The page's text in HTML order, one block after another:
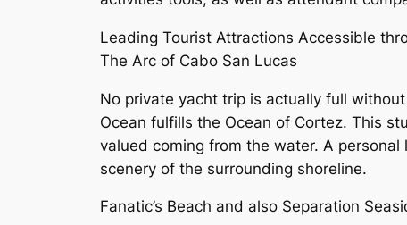
Leading Tourist Attractions Accessible
The Arc of Cabo San Lucas
No private yacht trip is actually full
Ocean fulfills the Ocean of Cortez. This
valued coming from the water. A
scenery of the surrounding shoreline.
Fanatic’s Beach and also Separation